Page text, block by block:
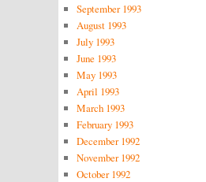
September 1993
August 1993
July 1993
June 1993
May 1993
April 1993
March 1993
February 1993
December 1992
November 1992
October 1992